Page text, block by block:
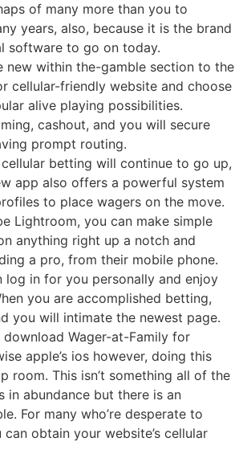
of many more than you to
years, also, because it is the brand
software to go on today.
new within the-gamble section to the
cellular-friendly website and choose
alive playing possibilities.
cashout, and you will secure
prompt routing.
cellular betting will continue to go up,
app also offers a powerful system
to place wagers on the move.
Lightroom, you can make simple
anything right up a notch and
a pro, from their mobile phone.
log in for you personally and enjoy
you are accomplished betting,
you will intimate the newest page.
download Wager-at-Family for
apple’s ios however, doing this
room. This isn’t something all of the
in abundance but there is an
For many who’re desperate to
can obtain your website’s cellular